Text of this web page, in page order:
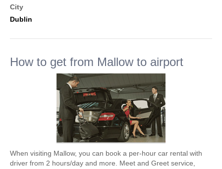
City
Dublin
How to get from Mallow to airport
When visiting Mallow, you can book a per-hour car rental with
driver from 2 hours/day and more. Meet and Greet service,